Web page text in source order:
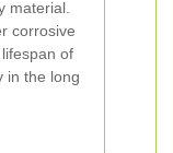
material.
corrosive
of
in the long